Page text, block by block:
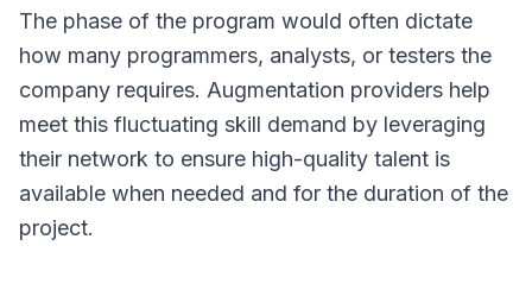
The phase of the program would often dictate
how many programmers, analysts, or testers the
company requires. Augmentation providers help
meet this fluctuating skill demand by leveraging
their network to ensure high-quality talent is
available when needed and for the duration of the
project.